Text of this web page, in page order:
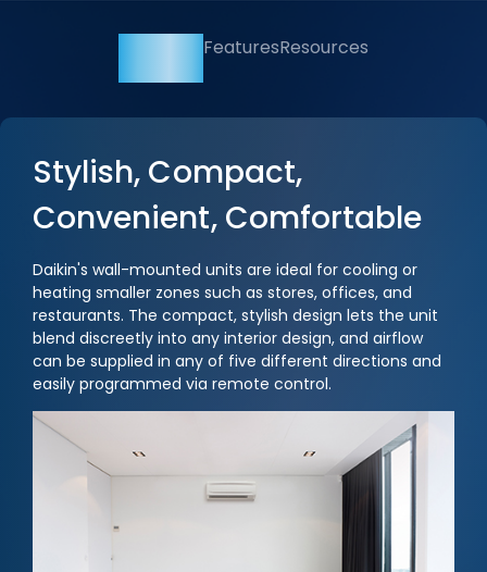
FeaturesResources
Stylish, Compact,
Convenient, Comfortable
Daikin's wall-mounted units are ideal for cooling or
heating smaller zones such as stores, offices, and
restaurants. The compact, stylish design lets the unit
blend discreetly into any interior design, and airflow
can be supplied in any of five different directions and
easily programmed via remote control.